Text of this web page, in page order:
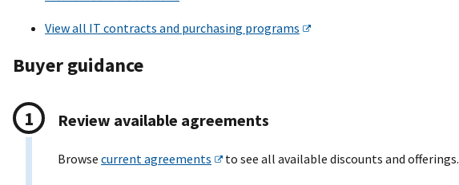
View all IT contracts and purchasing programs
Buyer guidance
Review available agreements
Browse current agreements to see all available discounts and offerings.